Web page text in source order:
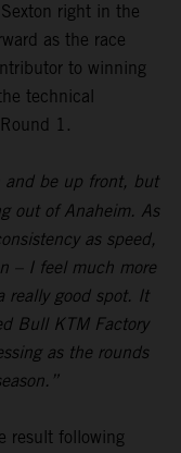
right in the
as the race
to winning
technical
1.
and be up front, but
out of Anaheim. As
as speed,
– I feel much more
really good spot. It
Bull KTM Factory
as the rounds
result following